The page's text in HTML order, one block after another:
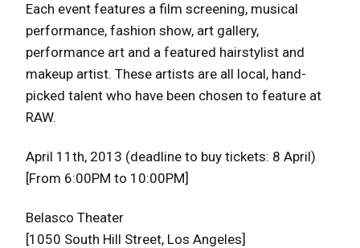
Each event features a film screening, musical
performance, fashion show, art gallery,
performance art and a featured hairstylist and
makeup artist. These artists are all local, hand-
picked talent who have been chosen to feature at
RAW.
April 11th, 2013 (deadline to buy tickets: 8 April)
[From 6:00PM to 10:00PM]
Belasco Theater
[1050 South Hill Street, Los Angeles]